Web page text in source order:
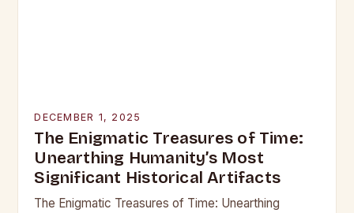
DECEMBER 1, 2025
The Enigmatic Treasures of Time:
Unearthing Humanity’s Most
Significant Historical Artifacts
The Enigmatic Treasures of Time: Unearthing